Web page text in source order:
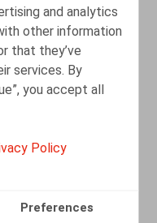
and analytics
other information
that they’ve
services. By
you accept all
Policy
Preferences